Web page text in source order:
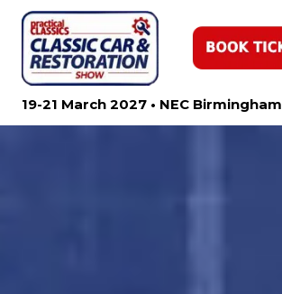
19-21 March 2027 • NEC Birmingham